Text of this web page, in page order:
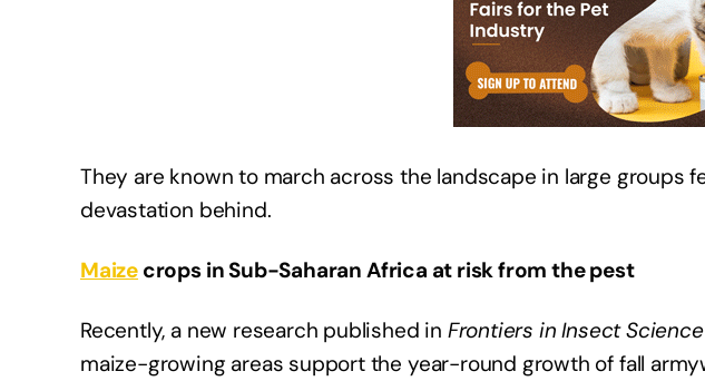
They are known to march across the landscape in large groups
devastation behind.
Maize crops in Sub-Saharan Africa at risk from the pest
Recently, a new research published in Frontiers in Insect Science
maize-growing areas support the year-round growth of fall